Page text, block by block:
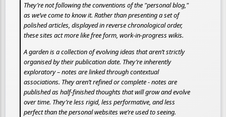
They’re not following the conventions of the "personal blog,"
as we’ve come to know it. Rather than presenting a set of
polished articles, displayed in reverse chronological order,
these sites act more like free form, work-in-progress wikis.
A garden is a collection of evolving ideas that aren’t strictly
organised by their publication date. They’re inherently
exploratory – notes are linked through contextual
associations. They aren’t refined or complete - notes are
published as half-finished thoughts that will grow and evolve
over time. They’re less rigid, less performative, and less
perfect than the personal websites we’re used to seeing.